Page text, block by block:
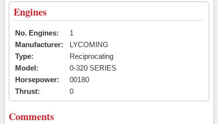
Engines
No. Engines:
1
Manufacturer:
LYCOMING
Type:
Reciprocating
Model:
0-320 SERIES
Horsepower:
00180
Thrust:
0
Comments